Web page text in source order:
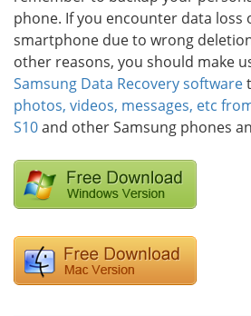
phone. If you encounter data loss
smartphone due to wrong
other reasons, you should make
Samsung Data Recovery software
photos, videos, messages, etc
S10and other Samsung phones